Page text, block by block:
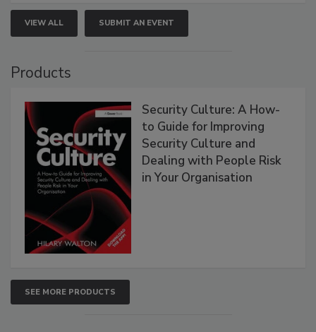
VIEW ALL SUBMIT AN EVENT
Products
Security Culture: A How-
to Guide for Improving
Security Culture and
Dealing with People Risk
in Your Organisation
SEE MORE PRODUCTS